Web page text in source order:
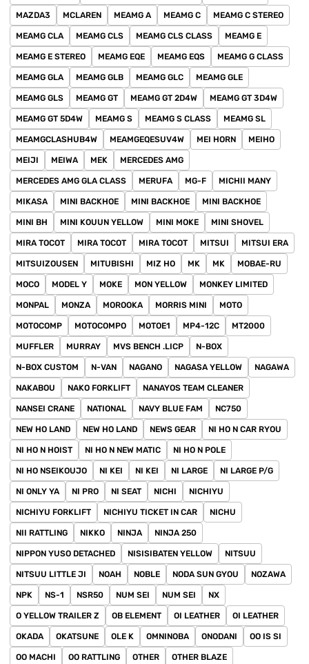
MAZDA3 MCLAREN MEAMG A MEAMG C MEAMG C STEREO
MEAMG CLA MEAMG CLS MEAMG CLS CLASS MEAMG E
MEAMG E STEREO MEAMG EQE MEAMG EQS MEAMG G CLASS
MEAMG GLA MEAMG GLB MEAMG GLC MEAMG GLE
MEAMG GLS MEAMG GT MEAMG GT 2D4W MEAMG GT 3D4W
MEAMG GT 5D4W MEAMG S MEAMG S CLASS MEAMG SL
MEAMGCLASHUB4W MEAMGEQESUV4W MEI HORN MEIHO
MEIJI MEIWA MEK MERCEDES AMG
MERCEDES AMG GLA CLASS MERUFA MG-F MICHII MANY
MIKASA MINI BACKHOE MINI BACKHOE MINI BACKHOE
MINI BH MINI KOUUN YELLOW MINI MOKE MINI SHOVEL
MIRA TOCOT MIRA TOCOT MIRA TOCOT MITSUI MITSUI ERA
MITSUIZOUSEN MITUBISHI MIZ HO MK MK MOBAE-RU
MOCO MODEL Y MOKE MON YELLOW MONKEY LIMITED
MONPAL MONZA MOROOKA MORRIS MINI MOTO
MOTOCOMP MOTOCOMPO MOTOE1 MP4-12C MT2000
MUFFLER MURRAY MVS BENCH .LICP N-BOX
N-BOX CUSTOM N-VAN NAGANO NAGASA YELLOW NAGAWA
NAKABOU NAKO FORKLIFT NANAYOS TEAM CLEANER
NANSEI CRANE NATIONAL NAVY BLUE FAM NC750
NEW HO LAND NEW HO LAND NEWS GEAR NI HO N CAR RYOU
NI HO N HOIST NI HO N NEW MATIC NI HO N POLE
NI HO NSEIKOUJO NI KEI NI KEI NI LARGE NI LARGE P/G
NI ONLY YA NI PRO NI SEAT NICHI NICHIYU
NICHIYU FORKLIFT NICHIYU TICKET IN CAR NICHU
NII RATTLING NIKKO NINJA NINJA 250
NIPPON YUSO DETACHED NISISIBATEN YELLOW NITSUU
NITSUU LITTLE JI NOAH NOBLE NODA SUN GYOU NOZAWA
NPK NS-1 NSR50 NUM SEI NUM SEI NX
O YELLOW TRAILER Z OB ELEMENT OI LEATHER OI LEATHER
OKADA OKATSUNE OLE K OMNINOBA ONODANI OO IS SI
OO MACHI OO RATTLING OTHER OTHER BLAZE